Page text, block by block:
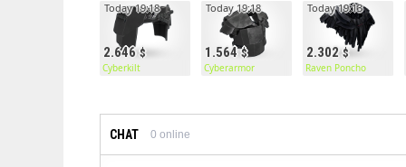
2.646
Today 19:18
Cyberkilt
1.564
Today 19:18
Cyberarmor
2.302
Today 19:13
Raven Poncho
CHAT 0 online